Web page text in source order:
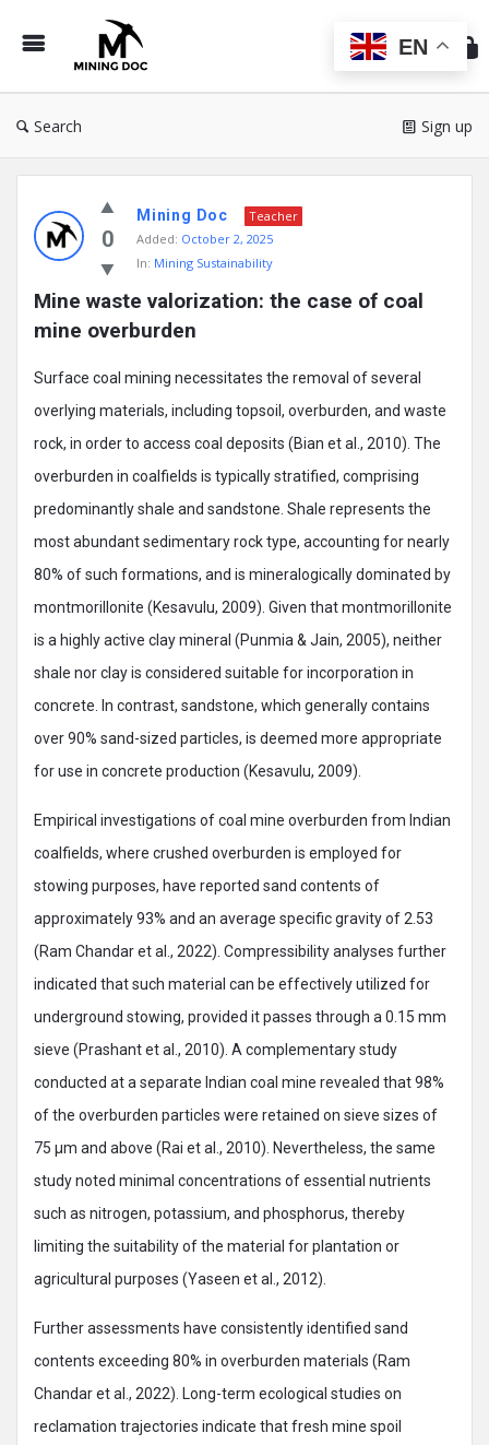
Doc
Search Sign up
Doc
Latest
Posts
0
Mining Doc
Teacher
Added: October 2, 2025
In: Mining Sustainability
Mine waste valorization: the case of coal
mine overburden
Surface coal mining necessitates the removal of several
overlying materials, including topsoil, overburden, and waste
rock, in order to access coal deposits (Bian et al., 2010). The
overburden in coalfields is typically stratified, comprising
predominantly shale and sandstone. Shale represents the
most abundant sedimentary rock type, accounting for nearly
80% of such formations, and is mineralogically dominated by
montmorillonite (Kesavulu, 2009). Given that montmorillonite
is a highly active clay mineral (Punmia & Jain, 2005), neither
shale nor clay is considered suitable for incorporation in
concrete. In contrast, sandstone, which generally contains
over 90% sand-sized particles, is deemed more appropriate
for use in concrete production (Kesavulu, 2009).
Empirical investigations of coal mine overburden from Indian
coalfields, where crushed overburden is employed for
stowing purposes, have reported sand contents of
approximately 93% and an average specific gravity of 2.53
(Ram Chandar et al., 2022). Compressibility analyses further
indicated that such material can be effectively utilized for
underground stowing, provided it passes through a 0.15 mm
sieve (Prashant et al., 2010). A complementary study
conducted at a separate Indian coal mine revealed that 98%
of the overburden particles were retained on sieve sizes of
75 μm and above (Rai et al., 2010). Nevertheless, the same
study noted minimal concentrations of essential nutrients
such as nitrogen, potassium, and phosphorus, thereby
limiting the suitability of the material for plantation or
agricultural purposes (Yaseen et al., 2012).
Further assessments have consistently identified sand
contents exceeding 80% in overburden materials (Ram
Chandar et al., 2022). Long-term ecological studies on
reclamation trajectories indicate that fresh mine spoil
EN